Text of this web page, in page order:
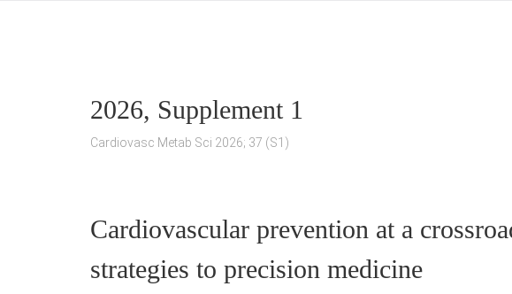
2026, Supplement 1
Cardiovasc Metab Sci 2026; 37 (S1)
Cardiovascular prevention at a
strategies to precision medicine